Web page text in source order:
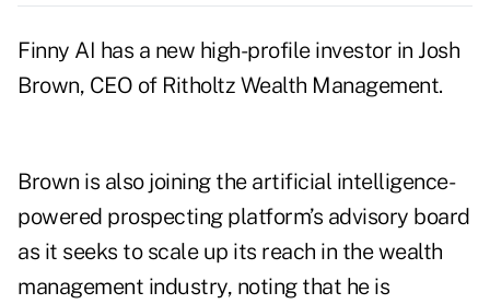
Finny AI has a new high-profile investor in Josh
Brown, CEO of Ritholtz Wealth Management.
Brown is also joining the artificial intelligence-
powered prospecting platform’s advisory board
as it seeks to scale up its reach in the wealth
management industry, noting that he is